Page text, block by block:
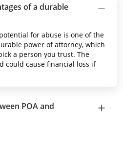
of a durable
for abuse is one of the
power of attorney, which
a person you trust. The
could cause financial loss if
POA and